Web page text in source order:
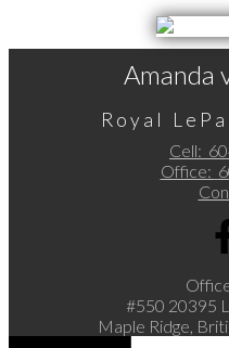
Amanda
Royal
Cell:
Office:
#550 20395
Maple Ridge,